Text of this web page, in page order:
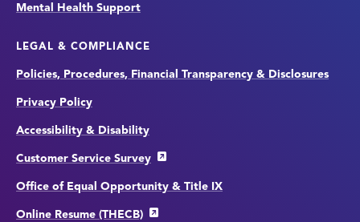
Mental Health Support
LEGAL & COMPLIANCE
Policies, Procedures, Financial Transparency & Disclosures
Privacy Policy
Accessibility & Disability
Customer Service Survey
Office of Equal Opportunity & Title IX
Online Resume (THECB)